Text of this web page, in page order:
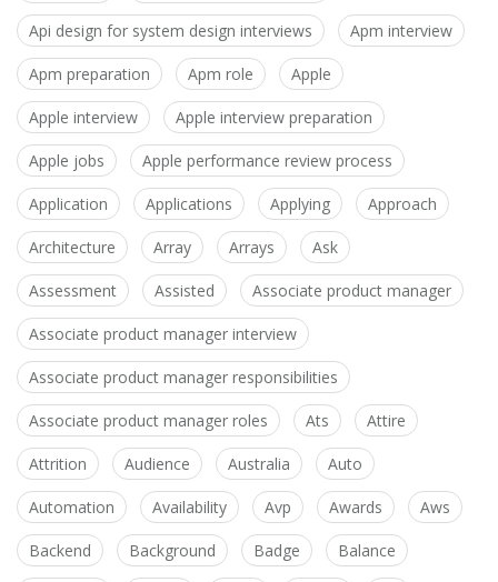
Api design for system design interviews Apm interview
Apm preparation Apm role Apple
Apple interview Apple interview preparation
Apple jobs Apple performance review process
Application Applications Applying Approach
Architecture Array Arrays Ask
Assessment Assisted Associate product manager
Associate product manager interview
Associate product manager responsibilities
Associate product manager roles Ats Attire
Attrition Audience Australia Auto
Automation Availability Avp Awards Aws
Backend Background Badge Balance